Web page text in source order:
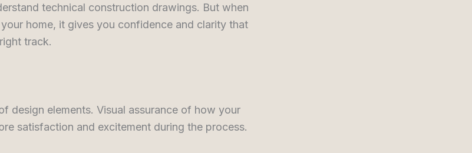
technical construction drawings. But when
home, it gives you confidence and clarity that
track.
design elements. Visual assurance of how your
satisfaction and excitement during the process.